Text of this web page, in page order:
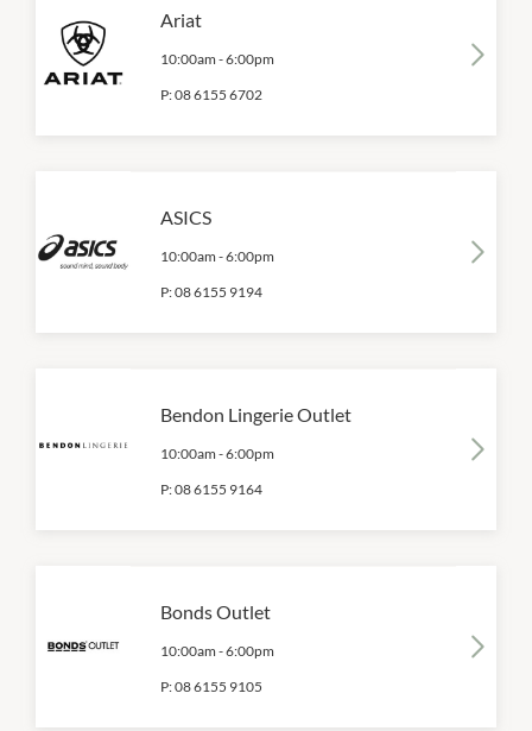
Ariat
10:00am -6:00pm
P:08 6155 6702
ASICS
10:00am -6:00pm
P:08 6155 9194
Bendon Lingerie Outlet
10:00am -6:00pm
P:08 6155 9164
Bonds Outlet
10:00am -6:00pm
P:08 6155 9105